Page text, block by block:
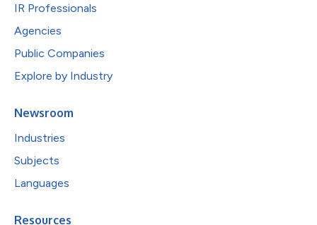
IR Professionals
Agencies
Public Companies
Explore by Industry
Newsroom
Industries
Subjects
Languages
Resources